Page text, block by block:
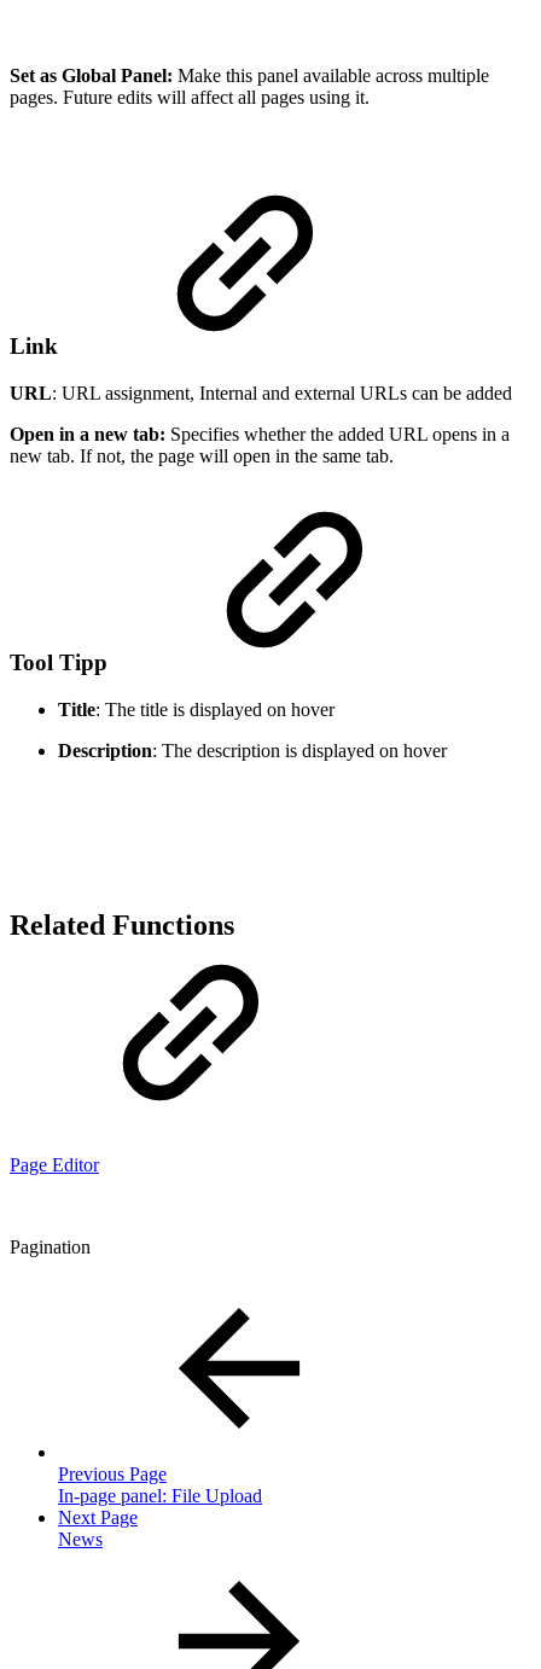
Set as Global Panel: Make this panel available across multiple
pages. Future edits will affect all pages using it.
Link
URL: URL assignment, Internal and external URLs can be added
Open in a new tab: Specifies whether the added URL opens in a
new tab. If not, the page will open in the same tab.
Tool Tipp
Title: The title is displayed on hover
Description: The description is displayed on hover
Related Functions
Page Editor
Pagination
Previous Page
In-page panel: File Upload
Next Page
News